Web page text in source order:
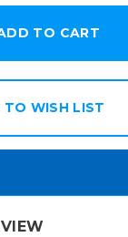
TO WISH LIST